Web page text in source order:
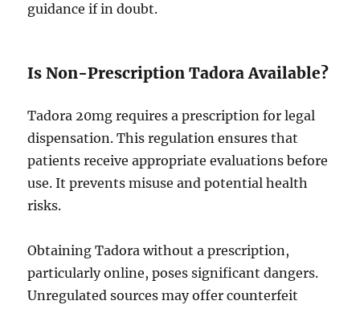
guidance if in doubt.
Is Non-Prescription Tadora Available?
Tadora 20mg requires a prescription for legal
dispensation. This regulation ensures that
patients receive appropriate evaluations before
use. It prevents misuse and potential health
risks.
Obtaining Tadora without a prescription,
particularly online, poses significant dangers.
Unregulated sources may offer counterfeit